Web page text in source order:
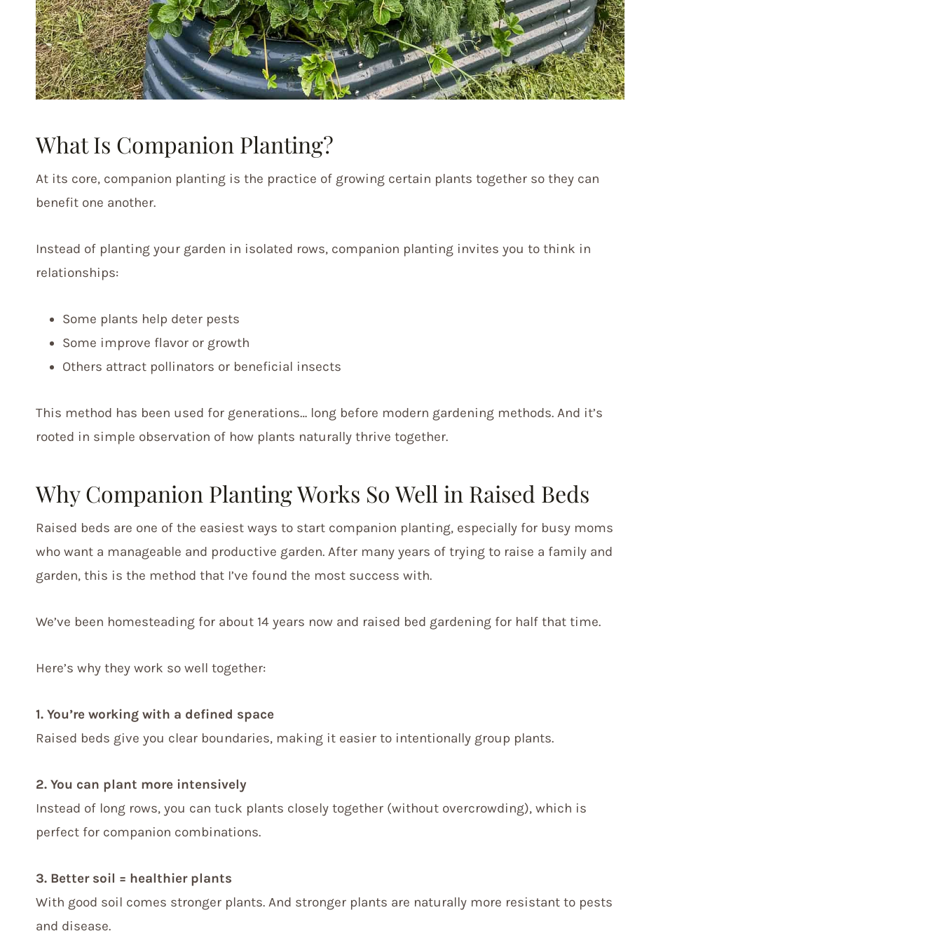
What Is Companion Planting?
At its core, companion planting is the practice of growing certain plants together so they can
benefit one another.
Instead of planting your garden in isolated rows, companion planting invites you to think in
relationships:
Some plants help deter pests
Some improve flavor or growth
Others attract pollinators or beneficial insects
This method has been used for generations… long before modern gardening methods. And it’s
rooted in simple observation of how plants naturally thrive together.
Why Companion Planting Works So Well in Raised Beds
Raised beds are one of the easiest ways to start companion planting, especially for busy moms
who want a manageable and productive garden. After many years of trying to raise a family and
garden, this is the method that I’ve found the most success with.
We’ve been homesteading for about 14 years now and raised bed gardening for half that time.
Here’s why they work so well together:
1. You’re working with a defined space
Raised beds give you clear boundaries, making it easier to intentionally group plants.
2. You can plant more intensively
Instead of long rows, you can tuck plants closely together (without overcrowding), which is
perfect for companion combinations.
3. Better soil = healthier plants
With good soil comes stronger plants. And stronger plants are naturally more resistant to pests
and disease.